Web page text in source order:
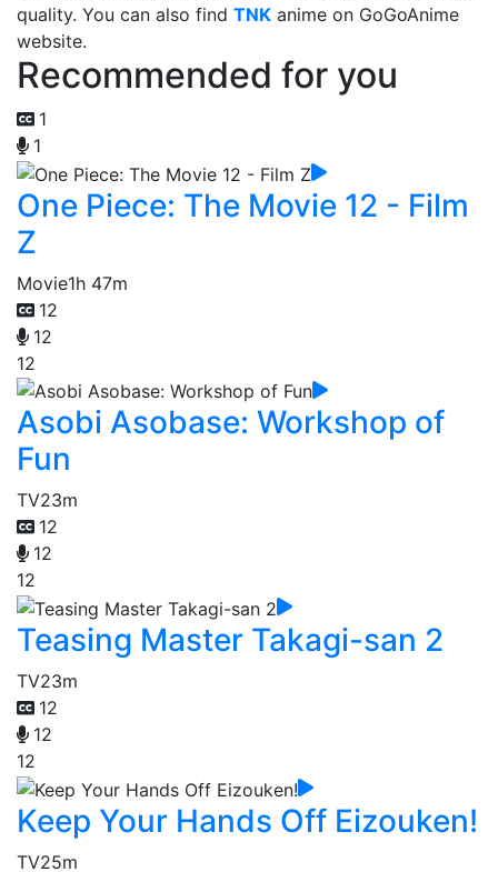
quality. You can also find TNK anime on GoGoAnime
website.
Recommended for you
1
1
One Piece: The Movie 12 - Film
Z
Movie1h 47m
12
12
12
Asobi Asobase: Workshop of
Fun
TV23m
12
12
12
Teasing Master Takagi-san 2
TV23m
12
12
12
Keep Your Hands Off Eizouken!
TV25m